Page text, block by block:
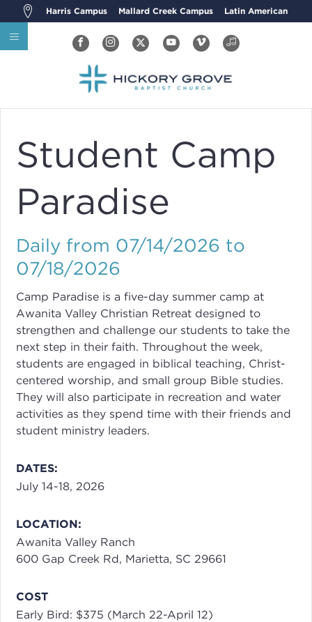
Harris Campus Mallard Creek Campus Latin American
Student Camp
Paradise
Daily from 07/14/2026 to
07/18/2026
Camp Paradise is a five-day summer camp at
Awanita Valley Christian Retreat designed to
strengthen and challenge our students to take the
next step in their faith. Throughout the week,
students are engaged in biblical teaching, Christ-
centered worship, and small group Bible studies.
They will also participate in recreation and water
activities as they spend time with their friends and
student ministry leaders.
DATES:
July 14-18, 2026
LOCATION:
Awanita Valley Ranch
600 Gap Creek Rd, Marietta, SC 29661
COST
Early Bird: $375 (March 22-April 12)